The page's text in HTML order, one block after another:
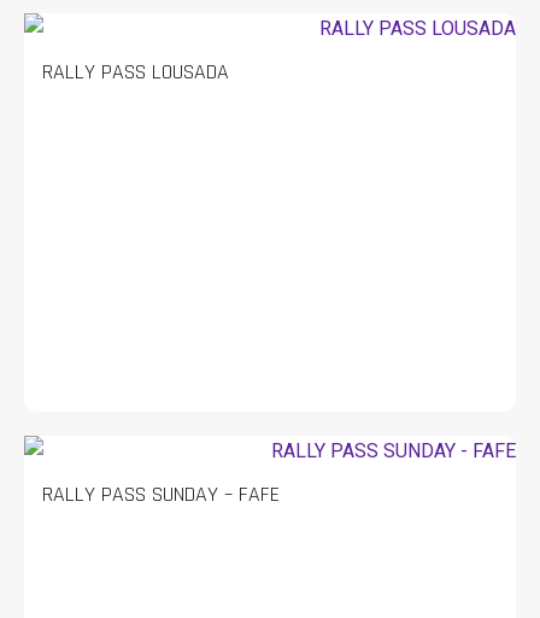
RALLY PASS LOUSADA
RALLY PASS SUNDAY – FAFE